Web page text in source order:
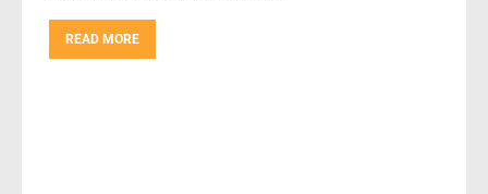
READ MORE